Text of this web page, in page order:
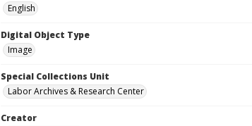
English
Digital Object Type
Image
Special Collections Unit
Labor Archives & Research Center
Creator